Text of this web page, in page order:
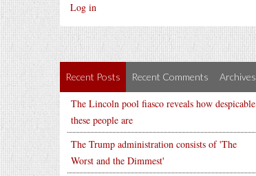
Log in
Recent Posts Recent Comments Archives
The Lincoln pool fiasco reveals how despicable
these people are
The Trump administration consists of 'The
Worst and the Dimmest'